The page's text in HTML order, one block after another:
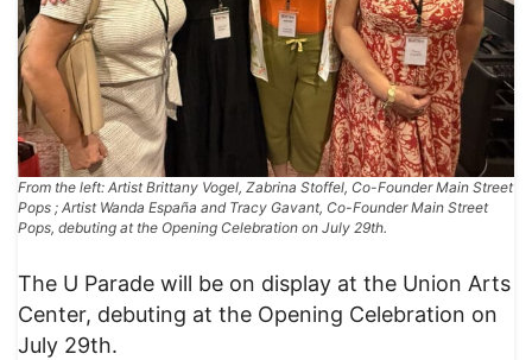
From the left: Artist Brittany Vogel, Zabrina Stoffel, Co-Founder Main Street
Pops ; Artist Wanda España and Tracy Gavant, Co-Founder Main Street
Pops, debuting at the Opening Celebration on July 29th.
The U Parade will be on display at the Union Arts
Center, debuting at the Opening Celebration on
July 29th.